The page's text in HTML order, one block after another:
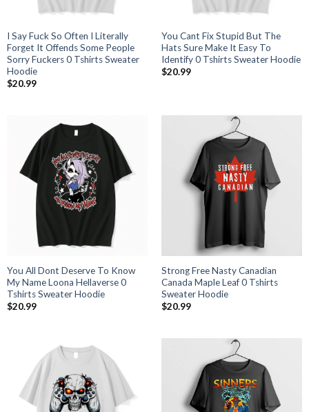
I Say Fuck So Often I Literally
Forget It Offends Some People
Sorry Fuckers 0 Tshirts Sweater
Hoodie
$20.99
You Cant Fix Stupid But The
Hats Sure Make It Easy To
Identify 0 Tshirts Sweater Hoodie
$20.99
You All Dont Deserve To Know
My Name Loona Hellaverse 0
Tshirts Sweater Hoodie
$20.99
Strong Free Nasty Canadian
Canada Maple Leaf 0 Tshirts
Sweater Hoodie
$20.99